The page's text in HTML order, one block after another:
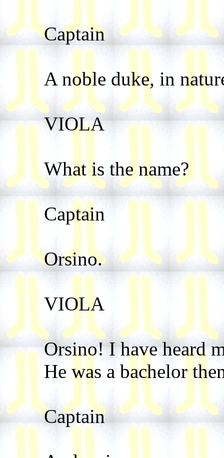
Captain
A noble duke, in
VIOLA
What is the name?
Captain
Orsino.
VIOLA
Orsino! I have heard
He was a bachelor
Captain